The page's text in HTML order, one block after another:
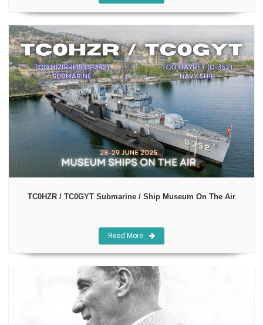
TC0HZR / TC0GYT Submarine / Ship Museum On The Air
Read More